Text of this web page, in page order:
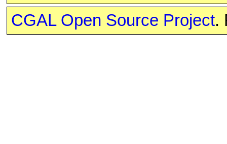
CGAL Open Source Project.